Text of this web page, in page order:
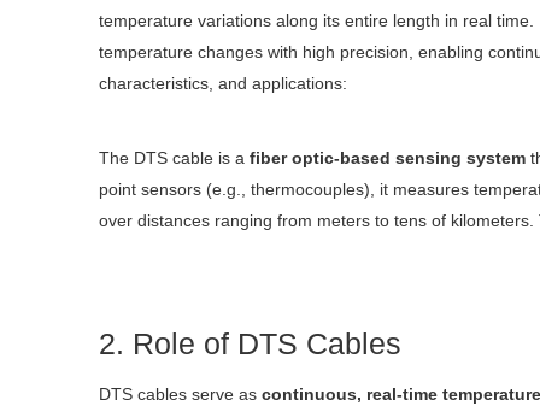
temperature variations along its entire length in real
temperature changes with high precision, enabling
characteristics, and applications:
The DTS cable is a fiber optic-based sensing system
point sensors (e.g., thermocouples), it measures
over distances ranging from meters to tens of kilometers.
2. Role of DTS Cables
DTS cables serve as continuous, real-time